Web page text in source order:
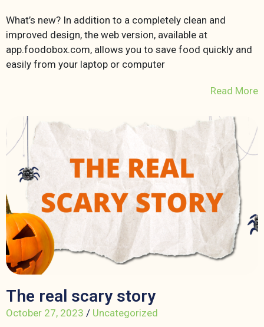
What’s new? In addition to a completely clean and
improved design, the web version, available at
app.foodobox.com, allows you to save food quickly and
easily from your laptop or computer
Read More
The real scary story
October 27, 2023 / Uncategorized